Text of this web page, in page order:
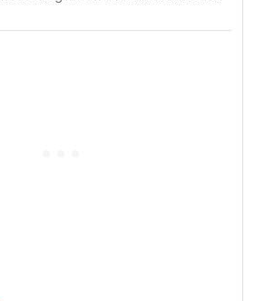
special live studio performance video